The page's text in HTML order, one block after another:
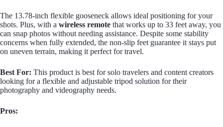
The 13.78-inch flexible gooseneck allows ideal positioning for your
shots. Plus, with a wireless remote that works up to 33 feet away, you
can snap photos without needing assistance. Despite some stability
concerns when fully extended, the non-slip feet guarantee it stays put
on uneven terrain, making it perfect for travel.
Best For: This product is best for solo travelers and content creators
looking for a flexible and adjustable tripod solution for their
photography and videography needs.
Pros: